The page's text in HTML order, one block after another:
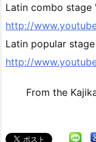
Latin combo stage
http://
Latin popular
http://
From the